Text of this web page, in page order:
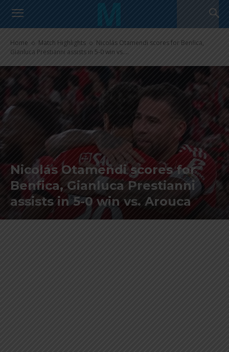
Home Match Highlights
Nicolás Otamendi scores for Benfica,
Gianluca Prestianni assists in 5-0 win vs....
Nicolás Otamendi scores for
Benfica, Gianluca Prestianni
assists in 5-0 win vs. Arouca